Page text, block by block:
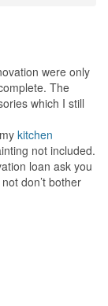
were only
The
which I still
kitchen
not included.
loan ask you
don’t bother